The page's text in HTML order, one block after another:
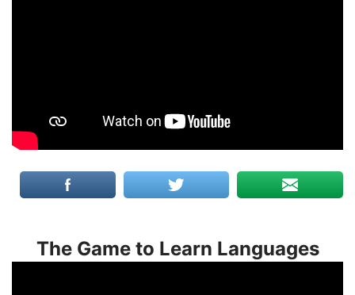
The Game to Learn Languages